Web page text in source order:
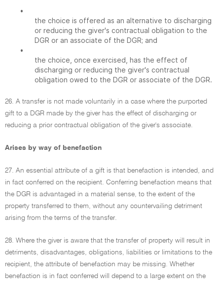
•
the choice is offered as an alternative to discharging
or reducing the giver's contractual obligation to the
DGR or an associate of the DGR; and
•
the choice, once exercised, has the effect of
discharging or reducing the giver's contractual
obligation owed to the DGR or associate of the DGR.
26. A transfer is not made voluntarily in a case where the purported
gift to a DGR made by the giver has the effect of discharging or
reducing a prior contractual obligation of the giver's associate.
Arises by way of benefaction
27. An essential attribute of a gift is that benefaction is intended, and
in fact conferred on the recipient. Conferring benefaction means that
the DGR is advantaged in a material sense, to the extent of the
property transferred to them, without any countervailing detriment
arising from the terms of the transfer.
28. Where the giver is aware that the transfer of property will result in
detriments, disadvantages, obligations, liabilities or limitations to the
recipient, the attribute of benefaction may be missing. Whether
benefaction is in fact conferred will depend to a large extent on the